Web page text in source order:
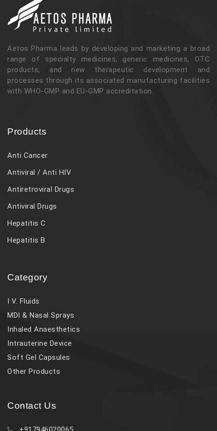
Aetos Pharma leads by developing and marketing a broad
range of specialty medicines, generic medicines, OTC
products, and new therapeutic development and
processes through its associated manufacturing facilities
with WHO-GMP and EU-GMP accreditation.
Products
Anti Cancer
Antiviral / Anti HIV
Antiretroviral Drugs
Antiviral Drugs
Hepatitis C
Hepatitis B
Category
I V. Fluids
MDI & Nasal Sprays
Inhaled Anaesthetics
Intrauterine Device
Soft Gel Capsules
Other Products
Contact Us